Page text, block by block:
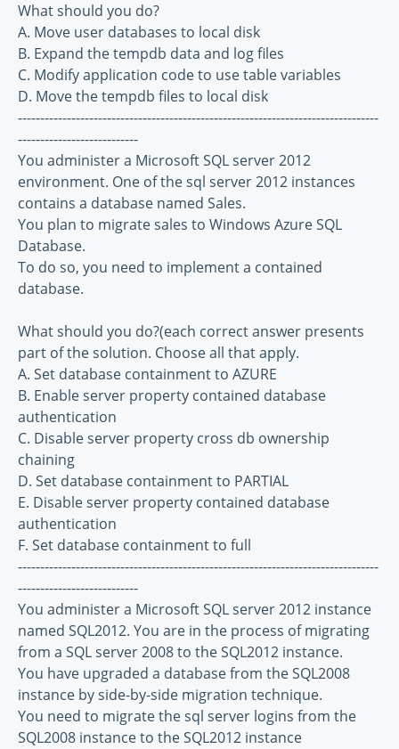
What should you do?
A. Move user databases to local disk
B. Expand the tempdb data and log files
C. Modify application code to use table variables
D. Move the tempdb files to local disk
---------------------------------------------------------------------------------
---------------------------
You administer a Microsoft SQL server 2012
environment. One of the sql server 2012 instances
contains a database named Sales.
You plan to migrate sales to Windows Azure SQL
Database.
To do so, you need to implement a contained
database.
What should you do?(each correct answer presents
part of the solution. Choose all that apply.
A. Set database containment to AZURE
B. Enable server property contained database
authentication
C. Disable server property cross db ownership
chaining
D. Set database containment to PARTIAL
E. Disable server property contained database
authentication
F. Set database containment to full
---------------------------------------------------------------------------------
---------------------------
You administer a Microsoft SQL server 2012 instance
named SQL2012. You are in the process of migrating
from a SQL server 2008 to the SQL2012 instance.
You have upgraded a database from the SQL2008
instance by side-by-side migration technique.
You need to migrate the sql server logins from the
SQL2008 instance to the SQL2012 instance